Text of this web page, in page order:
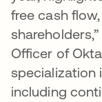
free cash
Officer of
specialization
including